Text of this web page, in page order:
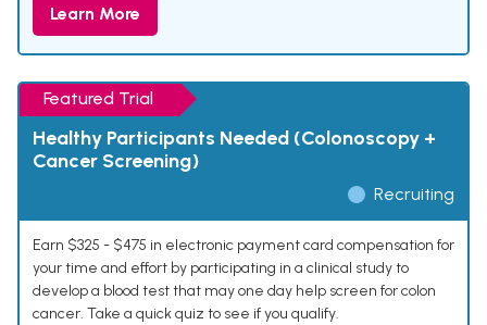
Learn More
Featured Trial
Healthy Participants Needed (Colonoscopy +
Cancer Screening)
Recruiting
Earn $325 - $475 in electronic payment card compensation for
your time and effort by participating in a clinical study to
develop a blood test that may one day help screen for colon
cancer. Take a quick quiz to see if you qualify.